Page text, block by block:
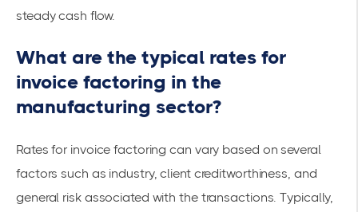
steady cash flow.
What are the typical rates for
invoice factoring in the
manufacturing sector?
Rates for invoice factoring can vary based on several
factors such as industry, client creditworthiness, and
general risk associated with the transactions. Typically,